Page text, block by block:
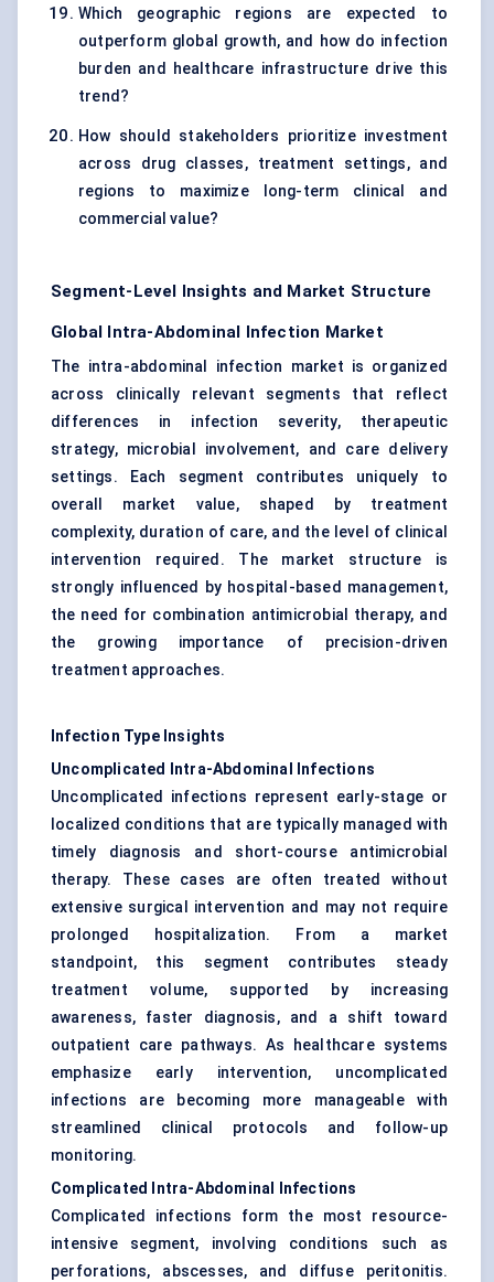
Which geographic regions are expected to
outperform global growth, and how do infection
burden and healthcare infrastructure drive this
trend?
How should stakeholders prioritize investment
across drug classes, treatment settings, and
regions to maximize long-term clinical and
commercial value?
Segment-Level Insights and Market Structure
Global Intra-Abdominal Infection Market
The intra-abdominal infection market is organized
across clinically relevant segments that reflect
differences in infection severity, therapeutic
strategy, microbial involvement, and care delivery
settings. Each segment contributes uniquely to
overall market value, shaped by treatment
complexity, duration of care, and the level of clinical
intervention required. The market structure is
strongly influenced by hospital-based management,
the need for combination antimicrobial therapy, and
the growing importance of precision-driven
treatment approaches.
Infection Type Insights
Uncomplicated Intra-Abdominal Infections
Uncomplicated infections represent early-stage or
localized conditions that are typically managed with
timely diagnosis and short-course antimicrobial
therapy. These cases are often treated without
extensive surgical intervention and may not require
prolonged hospitalization. From a market
standpoint, this segment contributes steady
treatment volume, supported by increasing
awareness, faster diagnosis, and a shift toward
outpatient care pathways. As healthcare systems
emphasize early intervention, uncomplicated
infections are becoming more manageable with
streamlined clinical protocols and follow-up
monitoring.
Complicated Intra-Abdominal Infections
Complicated infections form the most resource-
intensive segment, involving conditions such as
perforations, abscesses, and diffuse peritonitis.